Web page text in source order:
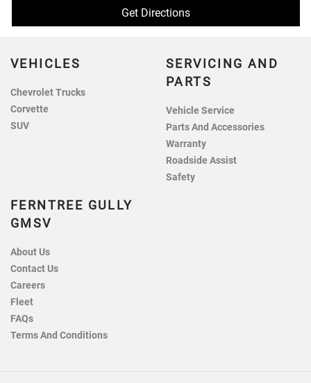
Get Directions
VEHICLES
Chevrolet Trucks
Corvette
SUV
SERVICING AND
PARTS
Vehicle Service
Parts And Accessories
Warranty
Roadside Assist
Safety
FERNTREE GULLY
GMSV
About Us
Contact Us
Careers
Fleet
FAQs
Terms And Conditions